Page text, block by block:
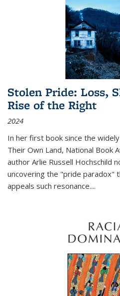
Stolen Pride: Loss,
Rise of the Right
2024
In her first book since the widely
Their Own Land, National Book
author Arlie Russell Hochschild
uncovering the "pride paradox"
appeals such resonance....